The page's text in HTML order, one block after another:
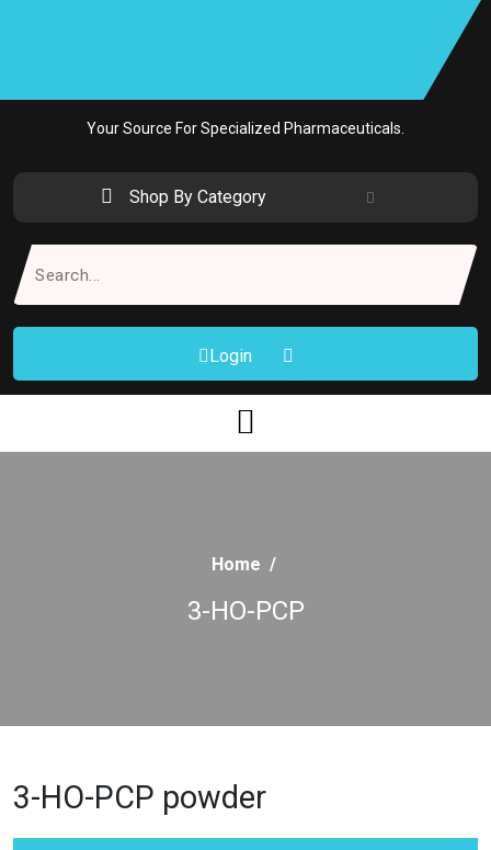
Your Source For Specialized Pharmaceuticals.
Shop By Category
Login
Home /
3-HO-PCP
3-HO-PCP powder